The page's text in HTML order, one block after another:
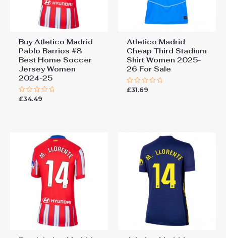
Buy Atletico Madrid
Pablo Barrios #8
Best Home Soccer
Jersey Women
2024-25
Rated
£34.49
Atletico Madrid
Cheap Third Stadium
Shirt Women 2025-
26 For Sale
Rated
£31.69